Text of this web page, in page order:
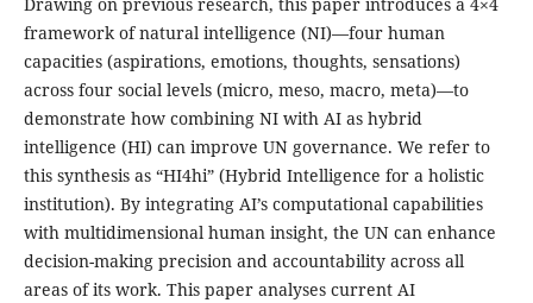
framework of natural intelligence (NI)—four human
capacities (aspirations, emotions, thoughts, sensations)
across four social levels (micro, meso, macro, meta)—to
demonstrate how combining NI with AI as hybrid
intelligence (HI) can improve UN governance. We refer to
this synthesis as “HI4hi” (Hybrid Intelligence for a holistic
institution). By integrating AI’s computational capabilities
with multidimensional human insight, the UN can enhance
decision-making precision and accountability across all
areas of its work. This paper analyses current AI